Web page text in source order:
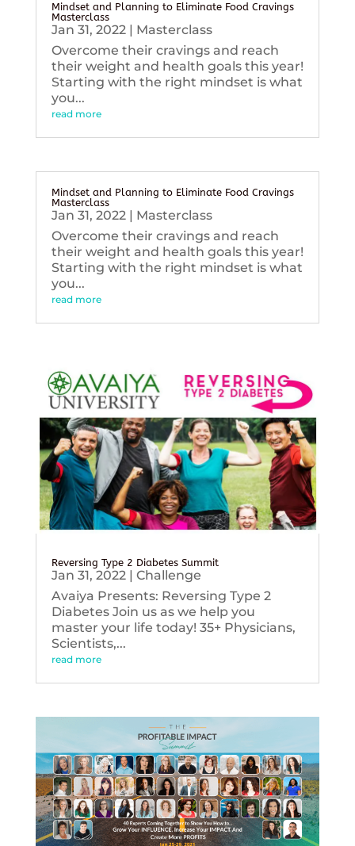
Mindset and Planning to Eliminate Food Cravings
Masterclass
Jan 31, 2022| Masterclass
Overcome their cravings and reach
their weight and health goals this year!
Starting with the right mindset is what
you...
read more
Mindset and Planning to Eliminate Food Cravings
Masterclass
Jan 31, 2022| Masterclass
Overcome their cravings and reach
their weight and health goals this year!
Starting with the right mindset is what
you...
read more
Reversing Type 2 Diabetes Summit
Jan 31, 2022| Challenge
Avaiya Presents: Reversing Type 2
Diabetes Join us as we help you
master your life today! 35+ Physicians,
Scientists,...
read more